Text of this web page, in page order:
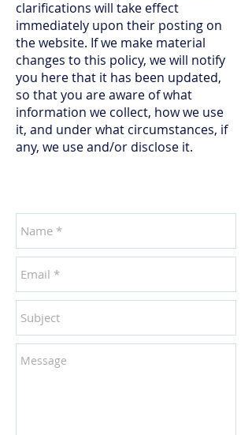
clarifications will take effect
immediately upon their posting on
the website. If we make material
changes to this policy, we will notify
you here that it has been updated,
so that you are aware of what
information we collect, how we use
it, and under what circumstances, if
any, we use and/or disclose it.